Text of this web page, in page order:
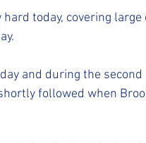
today, covering
and during the
followed when